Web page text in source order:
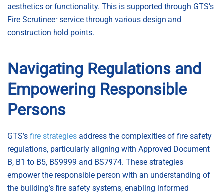
aesthetics or functionality. This is supported through GTS’s
Fire Scrutineer service through various design and
construction hold points.
Navigating Regulations and
Empowering Responsible
Persons
GTS’s fire strategies address the complexities of fire safety
regulations, particularly aligning with Approved Document
B, B1 to B5, BS9999 and BS7974. These strategies
empower the responsible person with an understanding of
the building’s fire safety systems, enabling informed